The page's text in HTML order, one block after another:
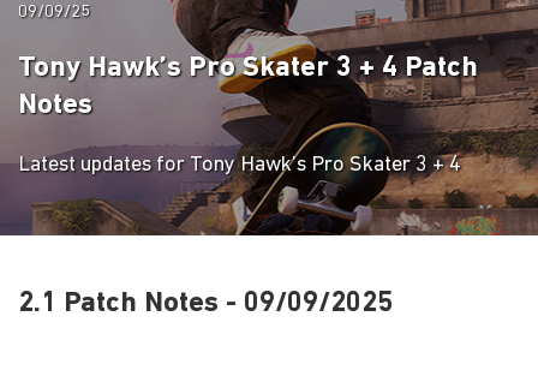
09/09/25
Tony Hawk’s Pro Skater 3 + 4 Patch
Notes
Latest updates for Tony Hawk’s Pro Skater 3 + 4
2.1 Patch Notes - 09/09/2025